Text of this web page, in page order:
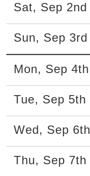
Sat, Sep 2nd
Sun, Sep 3rd
Mon, Sep 4th
Tue, Sep 5th
Wed, Sep 6th
Thu, Sep 7th